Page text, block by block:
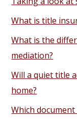
What is title
What is the
mediation?
Will a quiet title
home?
Which